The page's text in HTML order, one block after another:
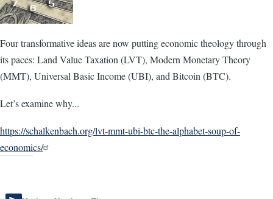
Four transformative ideas are now putting economic theology through
its paces: Land Value Taxation (LVT), Modern Monetary Theory
(MMT), Universal Basic Income (UBI), and Bitcoin (BTC).
Let’s examine why...
https://schalkenbach.org/lvt-mmt-ubi-btc-the-alphabet-soup-of-
economics/